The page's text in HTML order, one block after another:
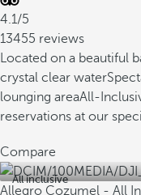
4.1/5
13455 reviews
Located on a beautiful
crystal clear water
lounging areaAll-
reservations at our
Compare
All inclusive
Allegro Cozumel - All